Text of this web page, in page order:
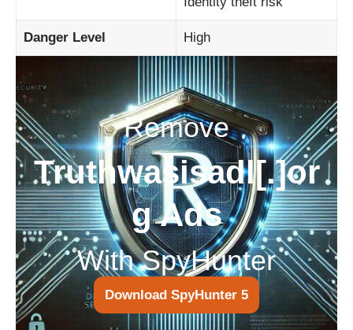
Danger Level High
Remove
Truthwasisadl[.]or
g Ads
With SpyHunter
Download SpyHunter 5